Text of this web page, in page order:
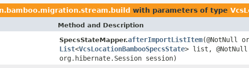
with parameters of type
Method and Description
SpecsStateMapper.afterImportListItem(@NotNull
List<VcsLocationBambooSpecsState> list, @NotNull
org.hibernate.Session session)